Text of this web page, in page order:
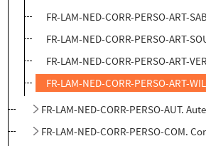
FR-LAM-NED-CORR-PERSO-ART-
FR-LAM-NED-CORR-PERSO-ART-
FR-LAM-NED-CORR-PERSO-ART-
FR-LAM-NED-CORR-PERSO-ART-
FR-LAM-NED-CORR-PERSO-AUT.
FR-LAM-NED-CORR-PERSO-COM.